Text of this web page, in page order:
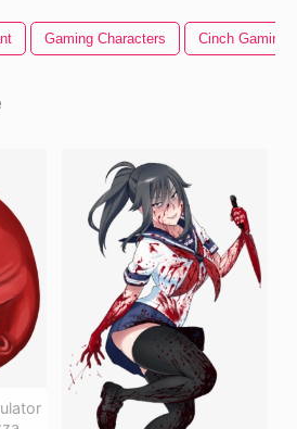
Gaming Characters Cinch Gaming